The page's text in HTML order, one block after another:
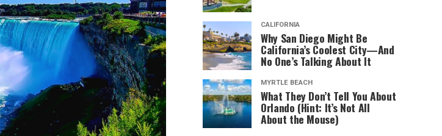
CALIFORNIA
Why San Diego Might Be
California’s Coolest City—And
No One’s Talking About It
MYRTLE BEACH
What They Don’t Tell You About
Orlando (Hint: It’s Not All
About the Mouse)